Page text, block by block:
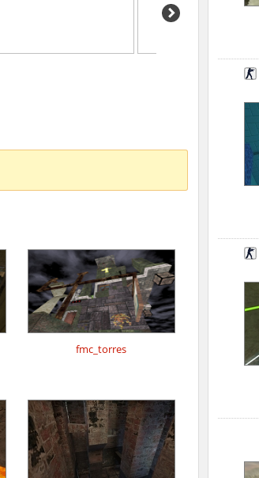
3 5 hours ago
24 7 hours ago
52
7 hours ago
fmc_torres